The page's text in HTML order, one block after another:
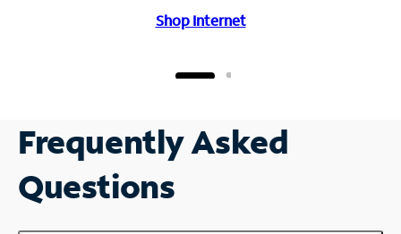
Shop Internet
Frequently Asked
Questions